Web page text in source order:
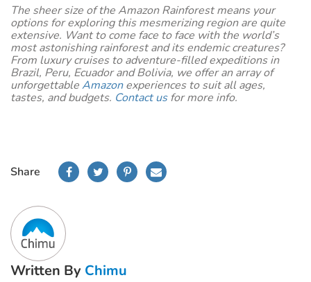
The sheer size of the Amazon Rainforest means your
options for exploring this mesmerizing region are quite
extensive. Want to come face to face with the world’s
most astonishing rainforest and its endemic creatures?
From luxury cruises to adventure-filled expeditions in
Brazil, Peru, Ecuador and Bolivia, we offer an array of
unforgettableAmazonexperiences to suit all ages,
tastes, and budgets. Contact usfor more info.
Share
Written By Chimu